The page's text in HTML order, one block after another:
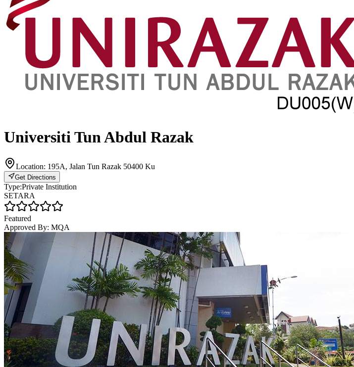
Universiti Tun Abdul Razak
Location: 195A, Jalan Tun Razak 50400 Ku
Get Directions
Type:Private Institution
SETARA
Featured
Approved By: MQA